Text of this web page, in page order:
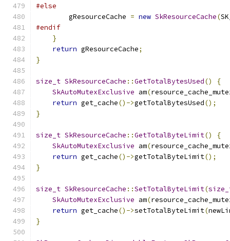
#else
        gResourceCache
= new SkResourceCache(
#endif
}
return gResourceCache;
}
size_t SkResourceCache ::GetTotalBytesUsed()
{
SkAutoMutexExclusive am(
return get_cache()->getTotalBytesUsed();
}
size_t SkResourceCache ::GetTotalByteLimit()
{
SkAutoMutexExclusive am(
return get_cache()->getTotalByteLimit();
}
size_t SkResourceCache ::SetTotalByteLimit(
SkAutoMutexExclusive am(
return get_cache()->setTotalByteLimit(
}